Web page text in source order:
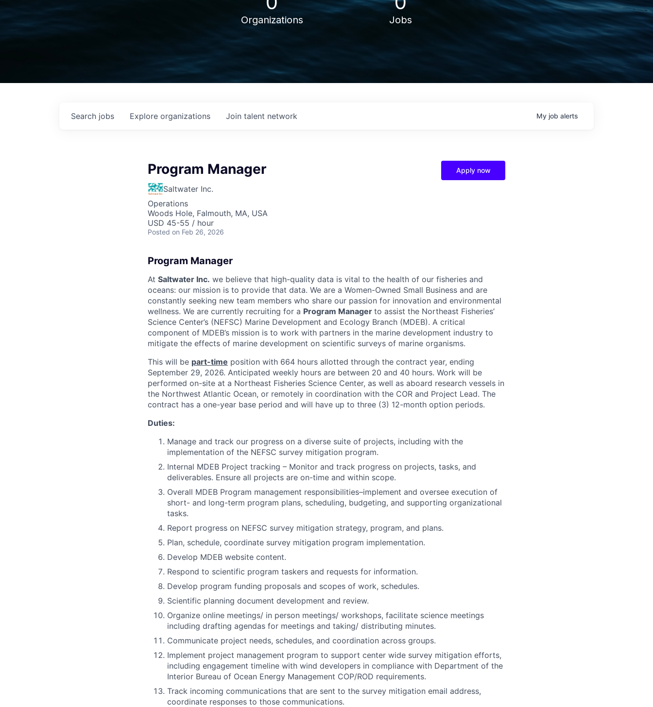
Organizations Jobs
Search jobs Explore organizations Join talent network My job alerts
Program Manager
Saltwater Inc.
Operations
Woods Hole, Falmouth, MA, USA
USD 45-55 / hour
Posted on Feb 26, 2026
Apply now
Program Manager
At Saltwater Inc. we believe that high-quality data is vital to the health of our fisheries and
oceans: our mission is to provide that data. We are a Women-Owned Small Business and are
constantly seeking new team members who share our passion for innovation and environmental
wellness. We are currently recruiting for a Program Manager to assist the Northeast Fisheries’
Science Center’s (NEFSC) Marine Development and Ecology Branch (MDEB). A critical
component of MDEB’s mission is to work with partners in the marine development industry to
mitigate the effects of marine development on scientific surveys of marine organisms.
This will be part-time position with 664 hours allotted through the contract year, ending
September 29, 2026. Anticipated weekly hours are between 20 and 40 hours. Work will be
performed on-site at a Northeast Fisheries Science Center, as well as aboard research vessels in
the Northwest Atlantic Ocean, or remotely in coordination with the COR and Project Lead. The
contract has a one-year base period and will have up to three (3) 12-month option periods.
Duties:
Manage and track our progress on a diverse suite of projects, including with the
implementation of the NEFSC survey mitigation program.
Internal MDEB Project tracking – Monitor and track progress on projects, tasks, and
deliverables. Ensure all projects are on-time and within scope.
Overall MDEB Program management responsibilities–implement and oversee execution of
short- and long-term program plans, scheduling, budgeting, and supporting organizational
tasks.
Report progress on NEFSC survey mitigation strategy, program, and plans.
Plan, schedule, coordinate survey mitigation program implementation.
Develop MDEB website content.
Respond to scientific program taskers and requests for information.
Develop program funding proposals and scopes of work, schedules.
Scientific planning document development and review.
Organize online meetings/ in person meetings/ workshops, facilitate science meetings
including drafting agendas for meetings and taking/ distributing minutes.
Communicate project needs, schedules, and coordination across groups.
Implement project management program to support center wide survey mitigation efforts,
including engagement timeline with wind developers in compliance with Department of the
Interior Bureau of Ocean Energy Management COP/ROD requirements.
Track incoming communications that are sent to the survey mitigation email address,
coordinate responses to those communications.